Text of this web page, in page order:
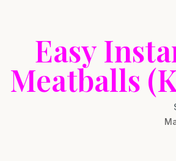
Easy
Meatballs